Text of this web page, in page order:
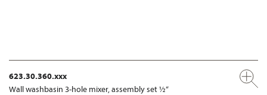
623.30.360.xxx
Wall washbasin 3-hole mixer, assembly set ½“